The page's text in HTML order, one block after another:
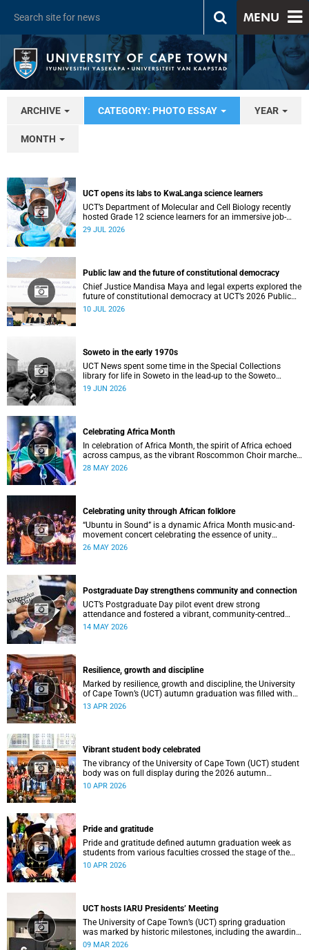
MENU
ARCHIVE CATEGORY: PHOTO ESSAY YEAR
MONTH
UCT opens its labs to KwaLanga science learners
UCT’s Department of Molecular and Cell Biology recently
hosted Grade 12 science learners for an immersive job-
shadowing programme.
29 JUL 2026
Public law and the future of constitutional democracy
Chief Justice Mandisa Maya and legal experts explored the
future of constitutional democracy at UCT’s 2026 Public
Law Conference.
10 JUL 2026
Soweto in the early 1970s
UCT News spent some time in the Special Collections
library for life in Soweto in the lead-up to the Soweto
uprising.
19 JUN 2026
Celebrating Africa Month
In celebration of Africa Month, the spirit of Africa echoed
across campus, as the vibrant Roscommon Choir marched
through the University of Cape Town’s (UCT) plaza.
28 MAY 2026
Celebrating unity through African folklore
“Ubuntu in Sound” is a dynamic Africa Month music-and-
movement concert celebrating the essence of unity
through African folkloric and contemporary performances.
26 MAY 2026
Postgraduate Day strengthens community and connection
UCT’s Postgraduate Day pilot event drew strong
attendance and fostered a vibrant, community‑centred
atmosphere.
14 MAY 2026
Resilience, growth and discipline
Marked by resilience, growth and discipline, the University
of Cape Town’s (UCT) autumn graduation was filled with
moments of celebration.
13 APR 2026
Vibrant student body celebrated
The vibrancy of the University of Cape Town (UCT) student
body was on full display during the 2026 autumn
graduation, which ran from 28 March to 2 April at the
10 APR 2026
Pride and gratitude
Pride and gratitude defined autumn graduation week as
students from various faculties crossed the stage of the
Sarah Baartman Hall at the University of Cape Town (UCT)
10 APR 2026
UCT hosts IARU Presidents’ Meeting
The University of Cape Town’s (UCT) spring graduation
was marked by historic milestones, including the awarding
of honorary doctorates to four distinguished individuals
09 MAR 2026